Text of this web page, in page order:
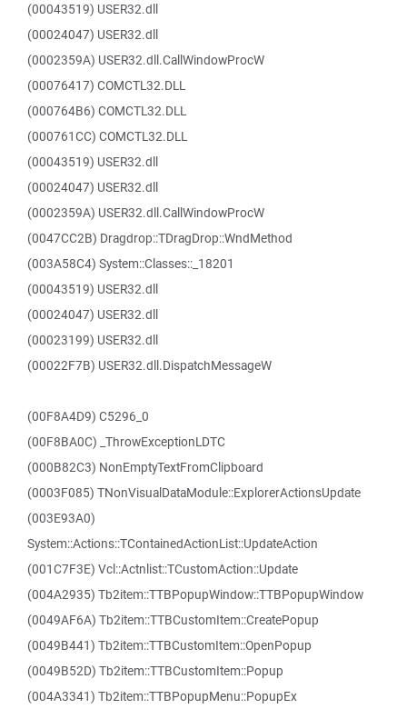
(00043519) USER32.dll
(00024047) USER32.dll
(0002359A) USER32.dll.CallWindowProcW
(00076417) COMCTL32.DLL
(000764B6) COMCTL32.DLL
(000761CC) COMCTL32.DLL
(00043519) USER32.dll
(00024047) USER32.dll
(0002359A) USER32.dll.CallWindowProcW
(0047CC2B) Dragdrop::TDragDrop::WndMethod
(003A58C4) System::Classes::_18201
(00043519) USER32.dll
(00024047) USER32.dll
(00023199) USER32.dll
(00022F7B) USER32.dll.DispatchMessageW
(00F8A4D9) C5296_0
(00F8BA0C) _ThrowExceptionLDTC
(000B82C3) NonEmptyTextFromClipboard
(0003F085) TNonVisualDataModule::ExplorerActionsUpdate
(003E93A0)
System::Actions::TContainedActionList::UpdateAction
(001C7F3E) Vcl::Actnlist::TCustomAction::Update
(004A2935) Tb2item::TTBPopupWindow::TTBPopupWindow
(0049AF6A) Tb2item::TTBCustomItem::CreatePopup
(0049B441) Tb2item::TTBCustomItem::OpenPopup
(0049B52D) Tb2item::TTBCustomItem::Popup
(004A3341) Tb2item::TTBPopupMenu::PopupEx